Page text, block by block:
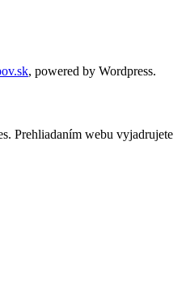
, powered by Wordpress.
Prehliadaním webu vyjadrujete